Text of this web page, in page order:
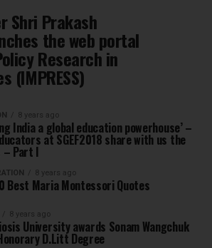
Shri Prakash
the web portal
Research in
(IMPRESS)
8 years ago
India a global education powerhouse’ –
at SGEF2018 share with us the
– Part I
8 years ago
Best Maria Montessori Quotes
8 years ago
University awards Sonam Wangchuk
D.Litt Degree